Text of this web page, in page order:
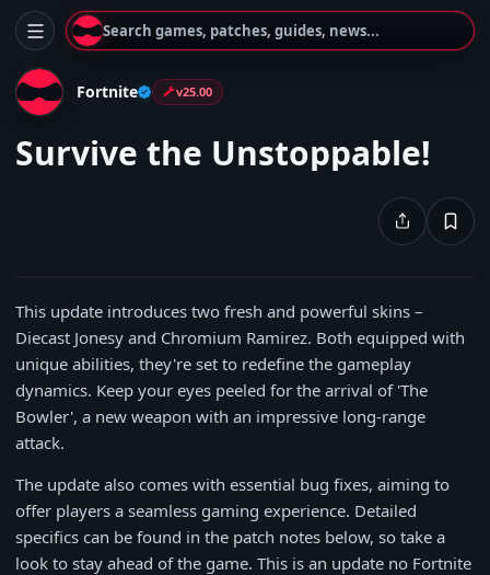
Search games, patches, guides, news...
Fortnite v25.00
Survive the Unstoppable!
This update introduces two fresh and powerful skins –
Diecast Jonesy and Chromium Ramirez. Both equipped with
unique abilities, they're set to redefine the gameplay
dynamics. Keep your eyes peeled for the arrival of 'The
Bowler', a new weapon with an impressive long-range
attack.
The update also comes with essential bug fixes, aiming to
offer players a seamless gaming experience. Detailed
specifics can be found in the patch notes below, so take a
look to stay ahead of the game. This is an update no Fortnite